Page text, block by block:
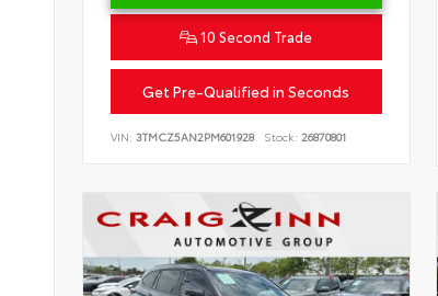
10 Second Trade
Get Pre-Qualified in Seconds
VIN: 3TMCZ5AN2PM601928 Stock: 26870801